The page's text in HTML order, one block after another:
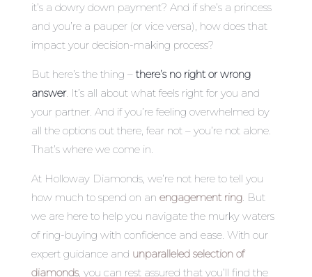
it’s a dowry down payment? And if she’s a princess
and you’re a pauper (or vice versa), how does that
impact your decision-making process?
But here’s the thing – there’s no right or wrong
answer. It’s all about what feels right for you and
your partner. And if you’re feeling overwhelmed by
all the options out there, fear not – you’re not alone.
That’s where we come in.
At Holloway Diamonds, we’re not here to tell you
how much to spend on an engagement ring. But
we are here to help you navigate the murky waters
of ring-buying with confidence and ease. With our
expert guidance and unparalleled selection of
diamonds, you can rest assured that you’ll find the